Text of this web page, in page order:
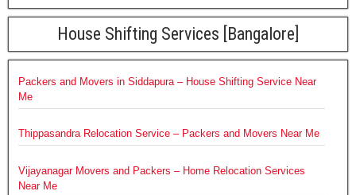
House Shifting Services [Bangalore]
Packers and Movers in Siddapura – House Shifting Service Near
Me
Thippasandra Relocation Service – Packers and Movers Near Me
Vijayanagar Movers and Packers – Home Relocation Services
Near Me